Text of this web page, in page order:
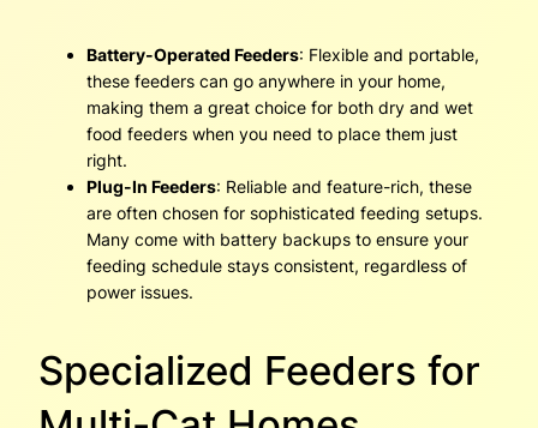
Battery-Operated Feeders: Flexible and portable,
these feeders can go anywhere in your home,
making them a great choice for both dry and wet
food feeders when you need to place them just
right.
Plug-In Feeders: Reliable and feature-rich, these
are often chosen for sophisticated feeding setups.
Many come with battery backups to ensure your
feeding schedule stays consistent, regardless of
power issues.
Specialized Feeders for